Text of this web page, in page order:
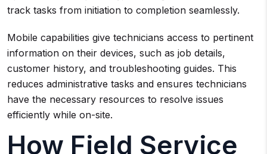
track tasks from initiation to completion seamlessly.
Mobile capabilities give technicians access to pertinent
information on their devices, such as job details,
customer history, and troubleshooting guides. This
reduces administrative tasks and ensures technicians
have the necessary resources to resolve issues
efficiently while on-site.
How Field Service